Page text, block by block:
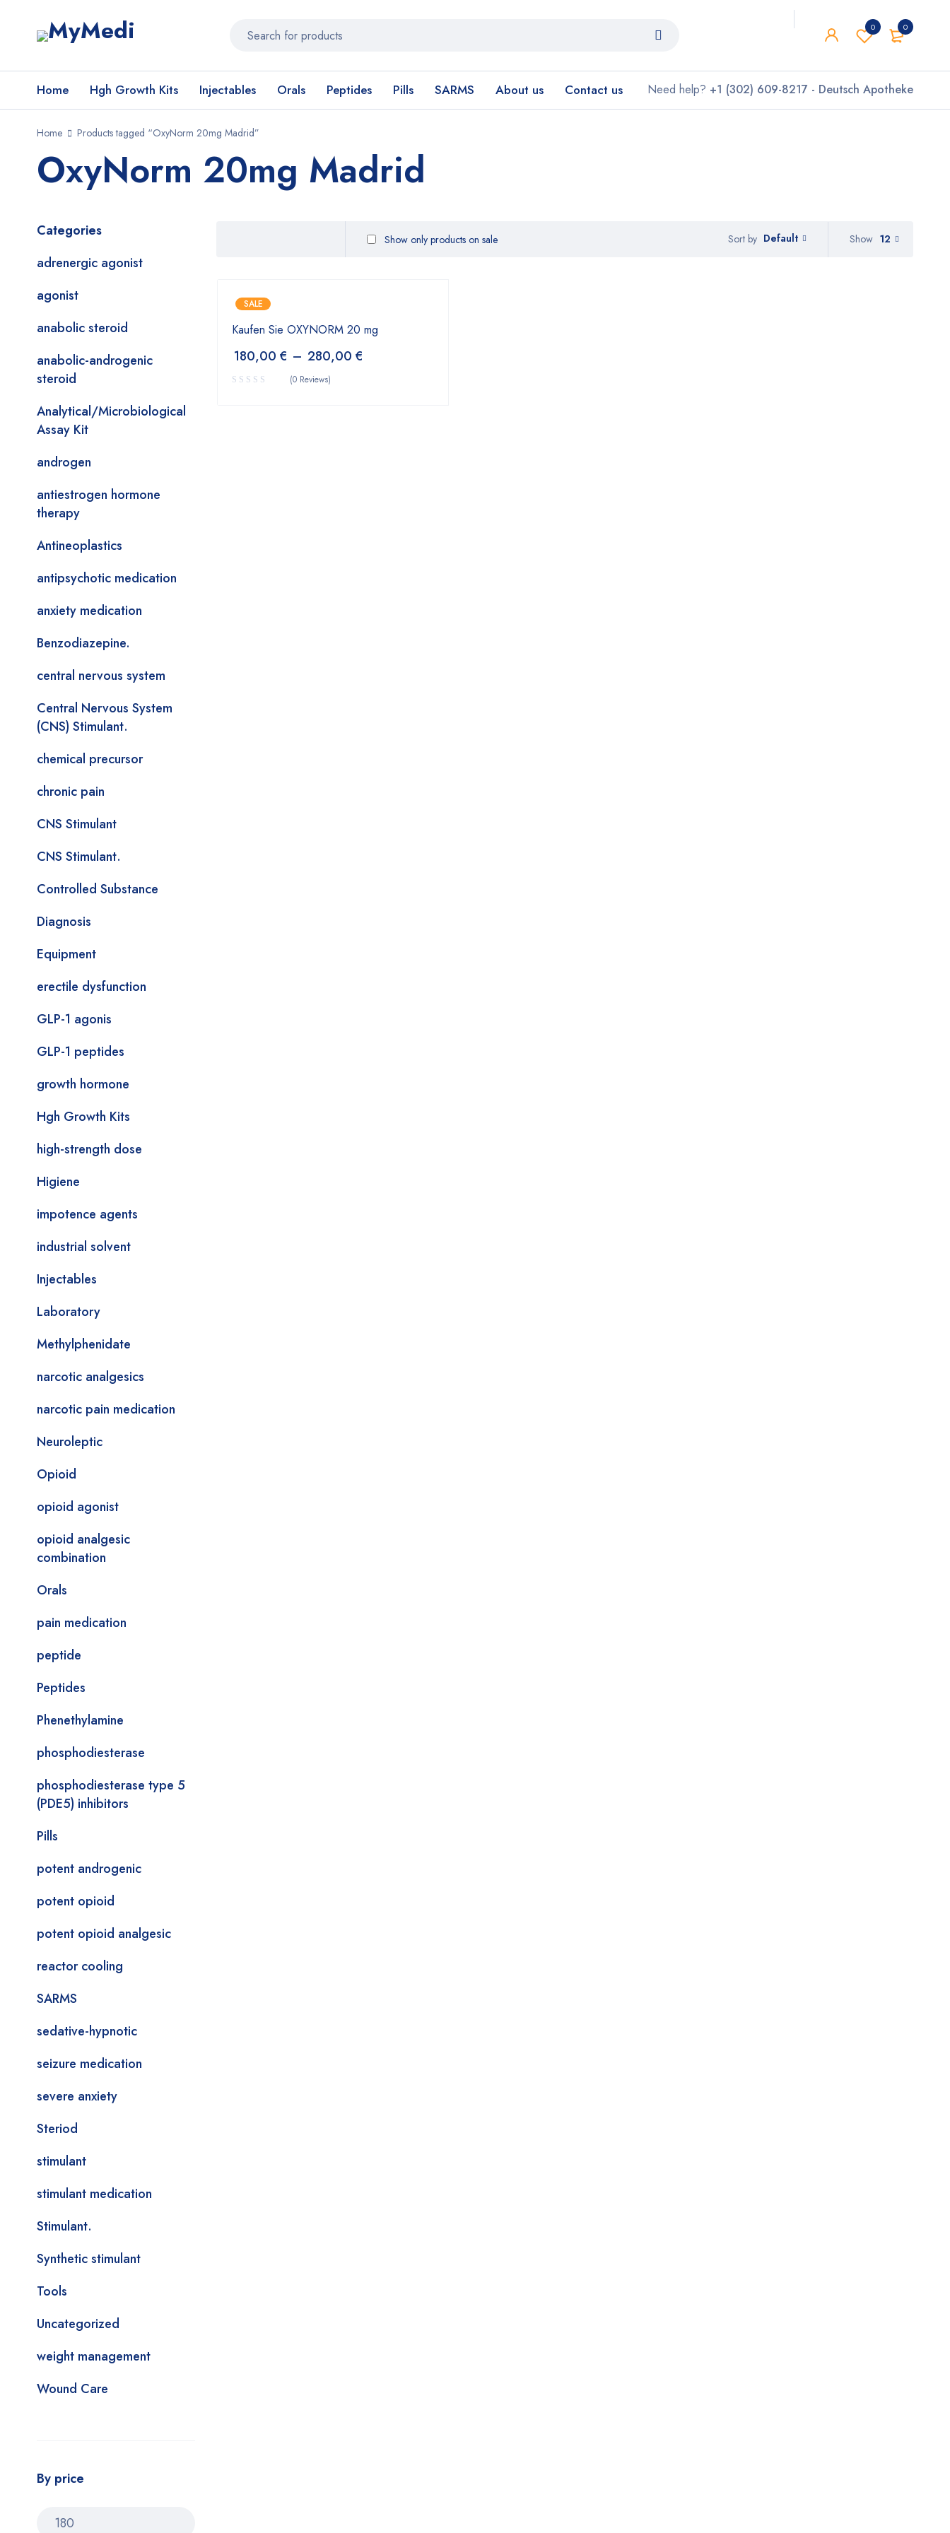
0
0
Home Hgh Growth Kits Injectables Orals Peptides Pills SARMS About us Contact us Need help? +1 (302) 609-8217 - Deutsch Apotheke
Home Products tagged “OxyNorm 20mg Madrid”
OxyNorm 20mg Madrid
Categories
adrenergic agonist
agonist
anabolic steroid
anabolic-androgenic
steroid
Analytical/Microbiological
Assay Kit
androgen
antiestrogen hormone
therapy
Antineoplastics
antipsychotic medication
anxiety medication
Benzodiazepine.
central nervous system
Central Nervous System
(CNS) Stimulant.
chemical precursor
chronic pain
CNS Stimulant
CNS Stimulant.
Controlled Substance
Diagnosis
Equipment
erectile dysfunction
GLP-1 agonis
GLP-1 peptides
growth hormone
Hgh Growth Kits
high-strength dose
Higiene
impotence agents
industrial solvent
Injectables
Laboratory
Methylphenidate
narcotic analgesics
narcotic pain medication
Neuroleptic
Opioid
opioid agonist
opioid analgesic
combination
Orals
pain medication
peptide
Peptides
Phenethylamine
phosphodiesterase
phosphodiesterase type 5
(PDE5) inhibitors
Pills
potent androgenic
potent opioid
potent opioid analgesic
reactor cooling
SARMS
sedative-hypnotic
seizure medication
severe anxiety
Steriod
stimulant
stimulant medication
Stimulant.
Synthetic stimulant
Tools
Uncategorized
weight management
Wound Care
By price
Sort by Default
Show only products on sale Show 12
SALE
Kaufen Sie OXYNORM 20 mg
180,00 € – 280,00 €
(0 Reviews)